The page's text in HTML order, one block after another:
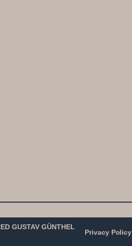
GUSTAV GÜNTHEL
Privacy Policy